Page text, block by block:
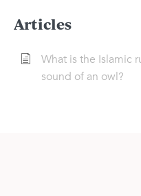
Articles
What is the Islamic
sound of an owl?